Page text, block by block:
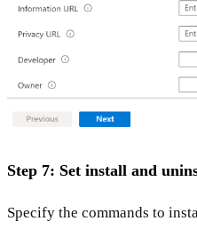
Step 7: Set install and
Specify the commands to